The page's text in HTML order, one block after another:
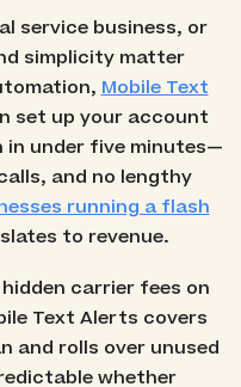
service business, or
simplicity matter
Mobile Text
set up your account
in under five minutes—
and no lengthy
running a flash
to revenue.
carrier fees on
Text Alerts covers
and rolls over unused
whether